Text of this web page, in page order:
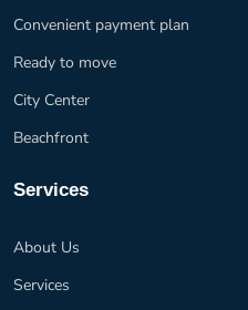
Convenient payment plan
Ready to move
City Center
Beachfront
Services
About Us
Services